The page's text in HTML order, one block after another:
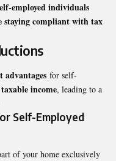
employed individuals
staying compliant with tax
advantages for self-
taxable income, leading to a
Self-Employed
of your home exclusively